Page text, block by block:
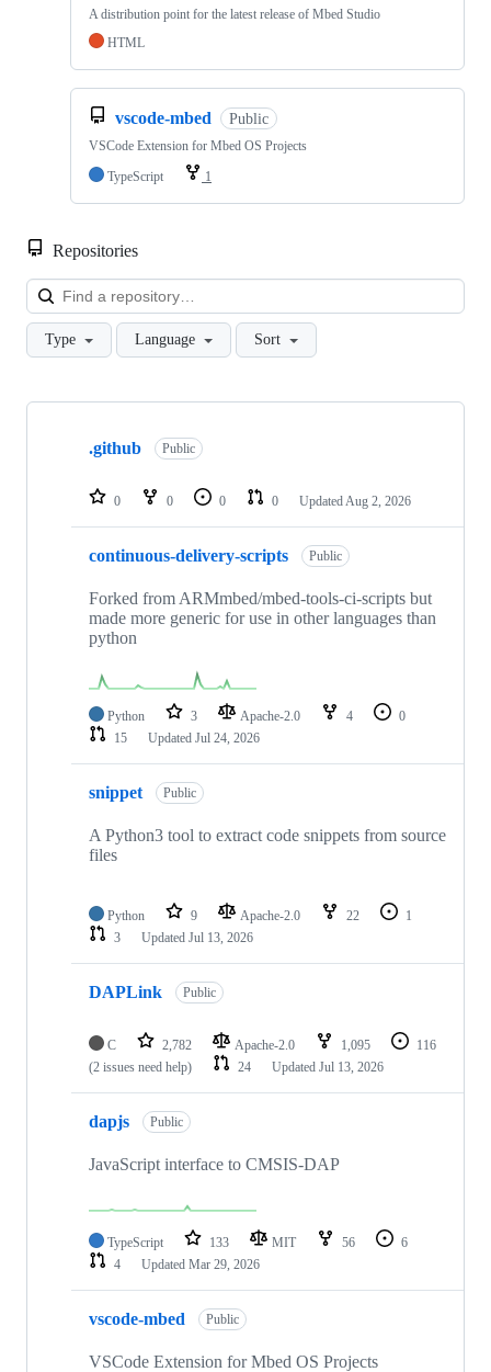
A distribution point for the latest release of Mbed Studio
HTML
vscode-mbed Public
VSCode Extension for Mbed OS Projects
TypeScript
1
Repositories
Type Language Sort
Showing
repositories
.github Public
0 0 0 0 Updated Aug 2, 2026
continuous-delivery-scripts Public
Forked from ARMmbed/mbed-tools-ci-scripts but
made more generic for use in other languages than
python
Python 3 Apache-2.0 4
0
15
Updated Jul 24, 2026
snippet Public
A Python3 tool to extract code snippets from source
files
Python 9 Apache-2.0 22
1
3
Updated Jul 13, 2026
DAPLink Public
C 2,782 Apache-2.0 1,095
116
(2 issues need help)
24 Updated Jul 13, 2026
dapjs Public
JavaScript interface to CMSIS-DAP
TypeScript 133 MIT 56
6
4
Updated Mar 29, 2026
vscode-mbed Public
VSCode Extension for Mbed OS Projects